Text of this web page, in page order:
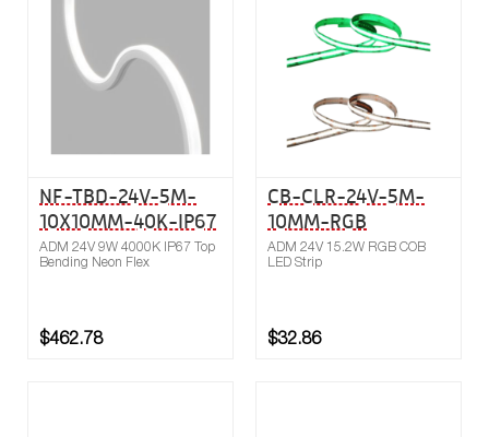
Compare
NF-TBD-24V-5M-
10X10MM-40K-IP67
ADM 24V 9W 4000K IP67 Top
Bending Neon Flex
$462.78
CB-CLR-24V-5M-
10MM-RGB
ADM 24V 15.2W RGB COB
LED Strip
$32.86